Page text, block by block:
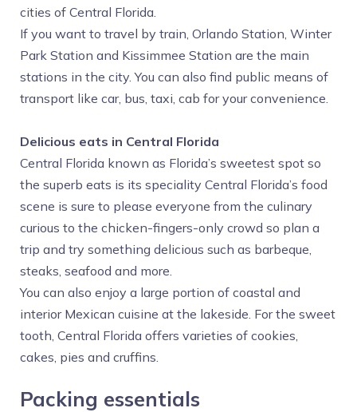
cities of Central Florida.
If you want to travel by train, Orlando Station, Winter
Park Station and Kissimmee Station are the main
stations in the city. You can also find public means of
transport like car, bus, taxi, cab for your convenience.
Delicious eats in Central Florida
Central Florida known as Florida’s sweetest spot so
the superb eats is its speciality Central Florida’s food
scene is sure to please everyone from the culinary
curious to the chicken-fingers-only crowd so plan a
trip and try something delicious such as barbeque,
steaks, seafood and more.
You can also enjoy a large portion of coastal and
interior Mexican cuisine at the lakeside. For the sweet
tooth, Central Florida offers varieties of cookies,
cakes, pies and cruffins.
Packing essentials